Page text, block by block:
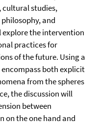
cultural studies,
and
the intervention
practices for
of the future. Using a
both explicit
from the spheres
the discussion will
between
on the one hand and